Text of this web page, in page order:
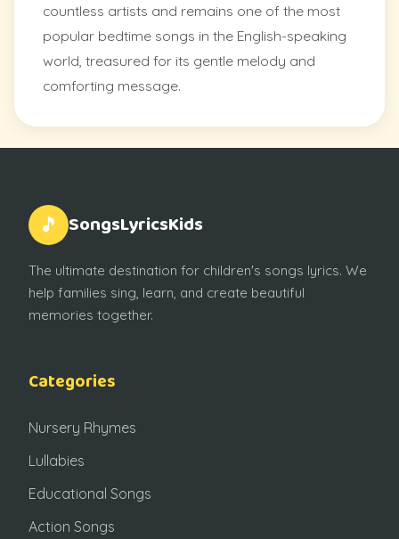
countless artists and remains one of the most
popular bedtime songs in the English-speaking
world, treasured for its gentle melody and
comforting message.
🎵 SongsLyricsKids
The ultimate destination for children's songs lyrics. We
help families sing, learn, and create beautiful
memories together.
Categories
Nursery Rhymes
Lullabies
Educational Songs
Action Songs